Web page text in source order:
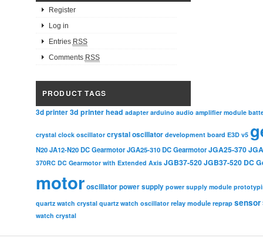
Register
Log in
Entries RSS
Comments RSS
PRODUCT TAGS
3d printer3d printer head adapter arduino audio amplifier module
crystal clock oscillator crystal oscillator development board E3D v5
N20 JA12-N20 DC Gearmotor JGA25-310 DC Gearmotor JGA25-370
370RC DC Gearmotor with Extended Axis JGB37-520JGB37-520 DC
motoroscillatorpower supply power supply module
quartz watch crystal quartz watch oscillator relay module reprap sensor
watch crystal